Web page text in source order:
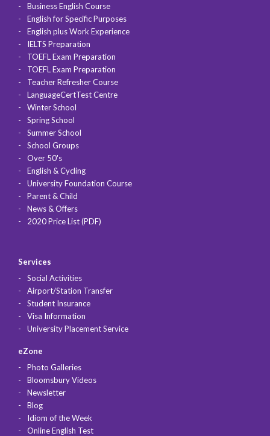
Business English Course
English for Specific Purposes
English plus Work Experience
IELTS Preparation
TOEFL Exam Preparation
TOEFL Exam Preparation
Teacher Refresher Course
LanguageCertTest Centre
Winter School
Spring School
Summer School
School Groups
Over 50's
English & Cycling
University Foundation Course
Parent & Child
News & Offers
2020 Price List (PDF)
Services
Social Activities
Airport/Station Transfer
Student Insurance
Visa Information
University Placement Service
eZone
Photo Galleries
Bloomsbury Videos
Newsletter
Blog
Idiom of the Week
Online English Test